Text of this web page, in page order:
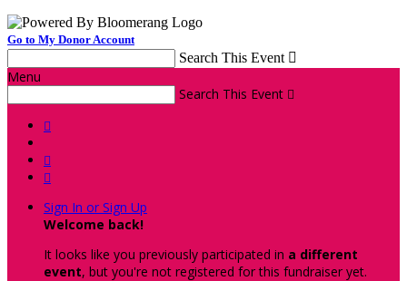
Go to My Donor Account
Search This Event 
Menu
Search This Event 



Sign In or Sign Up
Welcome back!
It looks like you previously participated in a different
event, but you're not registered for this fundraiser yet.